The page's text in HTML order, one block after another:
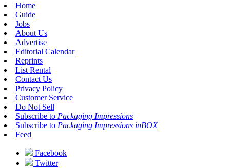
Home
Guide
Jobs
About Us
Advertise
Editorial Calendar
Reprints
List Rental
Contact Us
Privacy Policy
Customer Service
Do Not Sell
Subscribe to Packaging Impressions
Subscribe to Packaging Impressions inBOX
Feed
Facebook
Twitter